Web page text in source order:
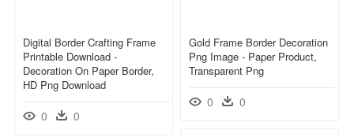
Digital Border Crafting Frame
Printable Download -
Decoration On Paper Border,
HD Png Download
0 0
Gold Frame Border Decoration
Png Image - Paper Product,
Transparent Png
0 0